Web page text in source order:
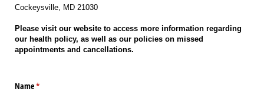
Cockeysville, MD 21030
Please visit our website to access more information regarding
our health policy, as well as our policies on missed
appointments and cancellations.
Name*
(required)